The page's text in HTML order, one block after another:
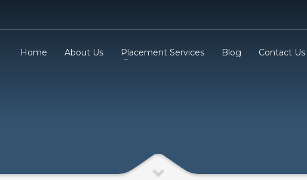
Home About Us Placement Services Blog Contact Us